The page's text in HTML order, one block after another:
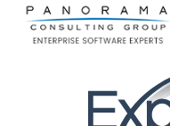
Please
note: